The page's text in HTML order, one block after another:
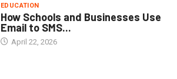
EDUCATION
How Schools and Businesses Use
Email to SMS...
April 22, 2026